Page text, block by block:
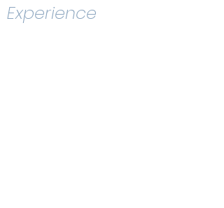
Experience